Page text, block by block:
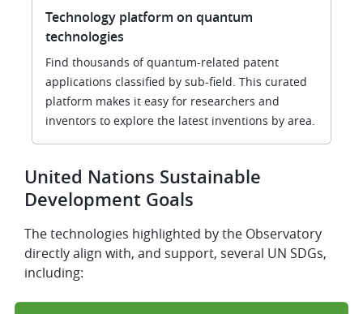
Technology platform on quantum
technologies
Find thousands of quantum-related patent
applications classified by sub-field. This curated
platform makes it easy for researchers and
inventors to explore the latest inventions by area.
United Nations Sustainable
Development Goals
The technologies highlighted by the Observatory
directly align with, and support, several UN SDGs,
including: